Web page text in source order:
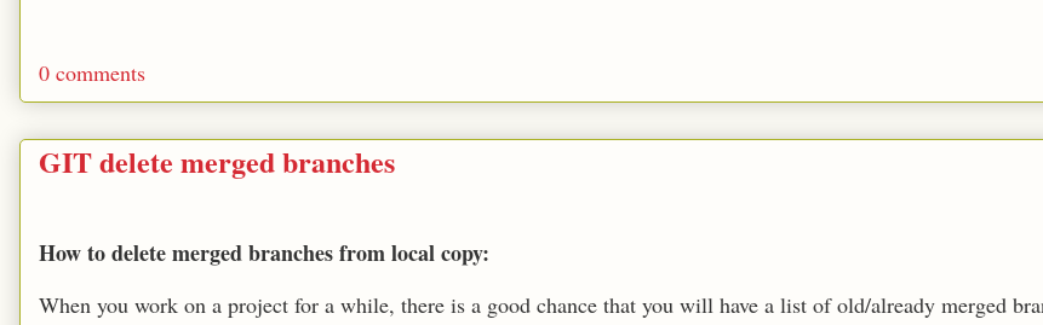
0 comments
GIT delete merged branches
How to delete merged branches from local copy:
When you work on a project for a while, there is a good chance that you will have a list of old/already merged